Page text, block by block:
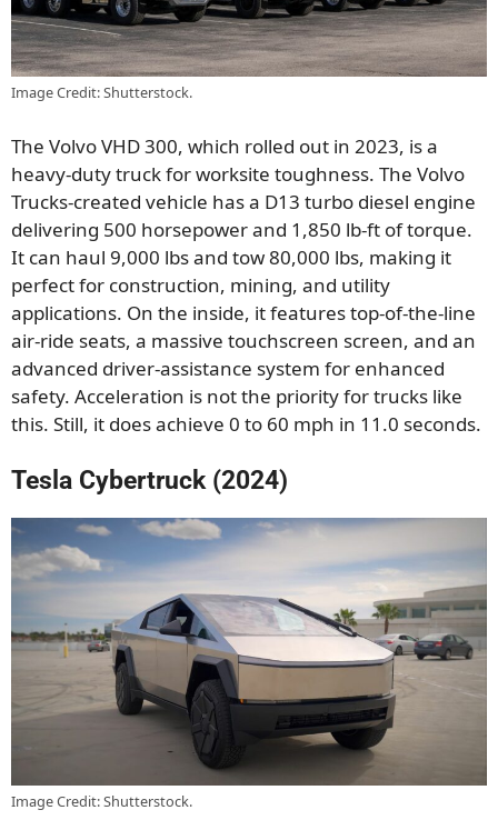
Image Credit: Shutterstock.
The Volvo VHD 300, which rolled out in 2023, is a
heavy-duty truck for worksite toughness. The Volvo
Trucks-created vehicle has a D13 turbo diesel engine
delivering 500 horsepower and 1,850 lb-ft of torque.
It can haul 9,000 lbs and tow 80,000 lbs, making it
perfect for construction, mining, and utility
applications. On the inside, it features top-of-the-line
air-ride seats, a massive touchscreen screen, and an
advanced driver-assistance system for enhanced
safety. Acceleration is not the priority for trucks like
this. Still, it does achieve 0 to 60 mph in 11.0 seconds.
Tesla Cybertruck (2024)
Image Credit: Shutterstock.